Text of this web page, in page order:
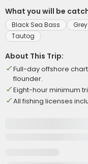
What you will be
Black Sea Bass
Tautog
About This Trip:
Full-day offshore
flounder.
Eight-hour minimum
All fishing licenses